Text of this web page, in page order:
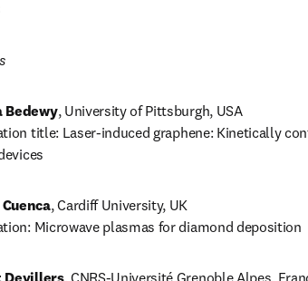
Bedewy, University of Pittsburgh, USA
title: Laser-induced graphene: Kinetically
, Cardiff University, UK
Microwave plasmas for diamond deposition
Devillers, CNRS-Université Grenoble Alpes,